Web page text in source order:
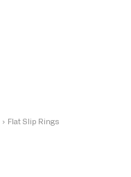
› Flat Slip Rings